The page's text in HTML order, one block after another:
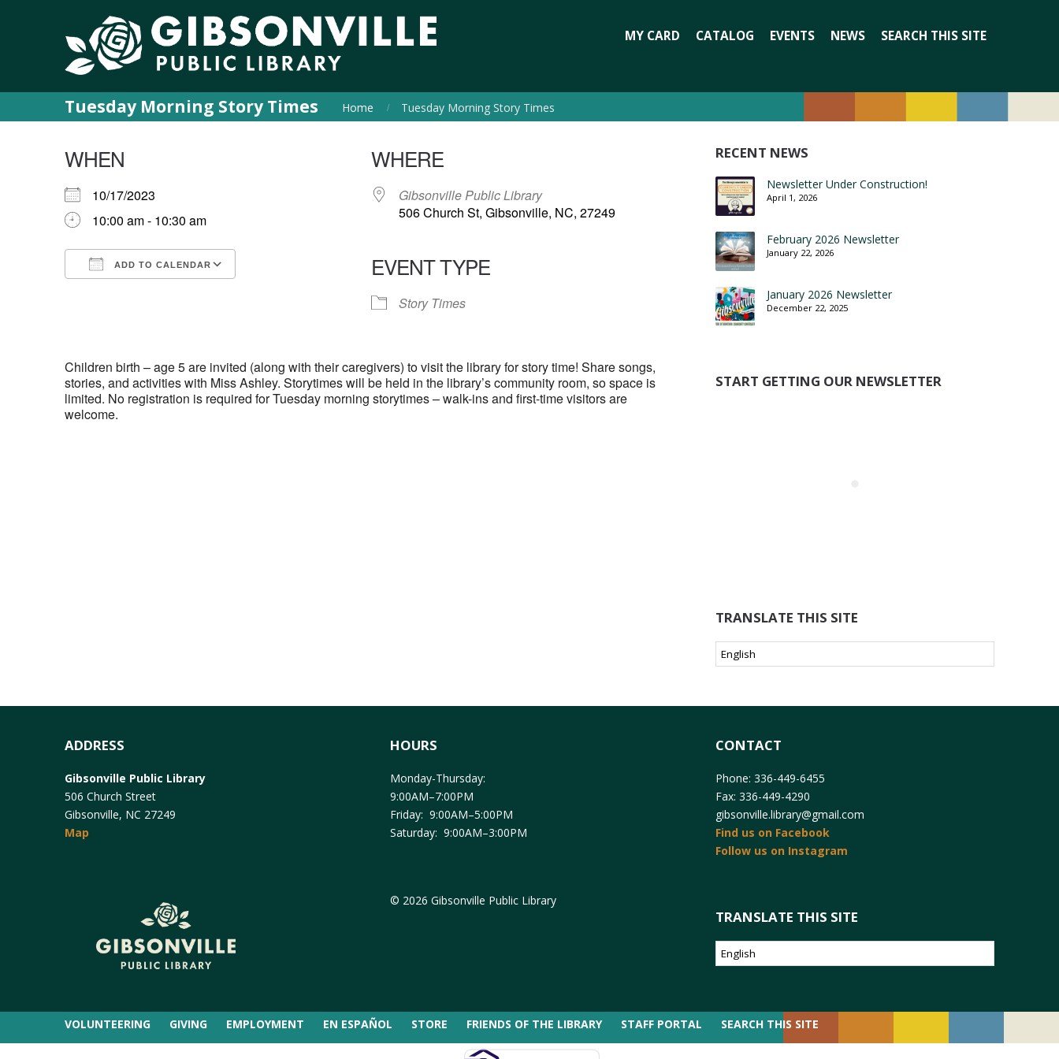
MY CARD CATALOG EVENTS NEWS SEARCH THIS SITE
Tuesday Morning Story Times Home Tuesday Morning Story Times
WHEN
10/17/2023
10:00 am - 10:30 am
ADD TO CALENDAR
WHERE
Gibsonville Public Library
506 Church St, Gibsonville, NC, 27249
EVENT TYPE
Story Times
Children birth – age 5 are invited (along with their caregivers) to visit the library for story time! Share songs,
stories, and activities with Miss Ashley. Storytimes will be held in the library’s community room, so space is
limited. No registration is required for Tuesday morning storytimes – walk-ins and first-time visitors are
welcome.
RECENT NEWS
Newsletter Under Construction!
April 1, 2026
February 2026 Newsletter
January 22, 2026
January 2026 Newsletter
December 22, 2025
START GETTING OUR NEWSLETTER
TRANSLATE THIS SITE
ADDRESS
Gibsonville Public Library
506 Church Street
Gibsonville, NC 27249
Map
HOURS
Monday-Thursday:
9:00AM–7:00PM
Friday: 9:00AM–5:00PM
Saturday: 9:00AM–3:00PM
© 2026 Gibsonville Public Library
CONTACT
Phone: 336-449-6455
Fax: 336-449-4290
gibsonville.library@gmail.com
Find us on Facebook
Follow us on Instagram
TRANSLATE THIS SITE
VOLUNTEERING GIVING EMPLOYMENT EN ESPAÑOL STORE FRIENDS OF THE LIBRARY STAFF PORTAL SEARCH THIS SITE